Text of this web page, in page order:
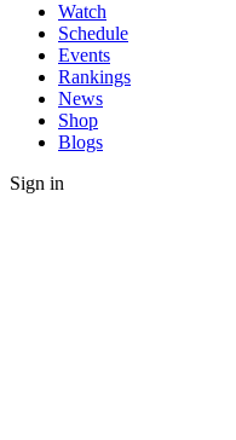
Watch
Schedule
Events
Rankings
News
Shop
Blogs
Sign in